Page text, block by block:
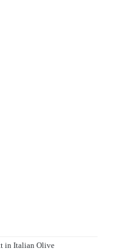
in Italian Olive